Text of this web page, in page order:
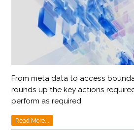
From meta data to access
rounds up the key actions
perform as required
Read More...